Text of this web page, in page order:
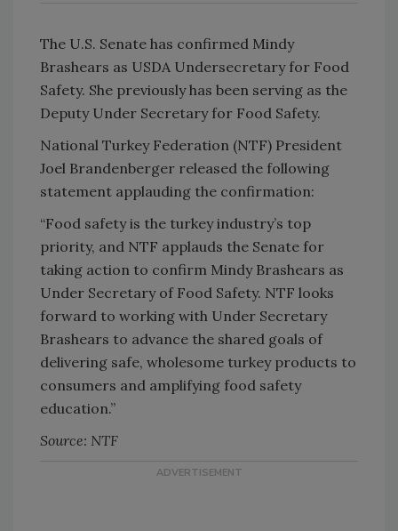
The U.S. Senate has confirmed Mindy
Brashears as USDA Undersecretary for Food
Safety. She previously has been serving as the
Deputy Under Secretary for Food Safety.
National Turkey Federation (NTF) President
Joel Brandenberger released the following
statement applauding the confirmation:
“Food safety is the turkey industry’s top
priority, and NTF applauds the Senate for
taking action to confirm Mindy Brashears as
Under Secretary of Food Safety. NTF looks
forward to working with Under Secretary
Brashears to advance the shared goals of
delivering safe, wholesome turkey products to
consumers and amplifying food safety
education.”
Source: NTF